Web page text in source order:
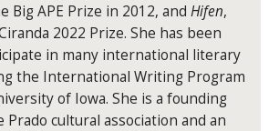
Big APE Prize in 2012, andHifen,
2022 Prize. She has been
in many international literary
the International Writing Program
of Iowa. She is a founding
cultural association and an